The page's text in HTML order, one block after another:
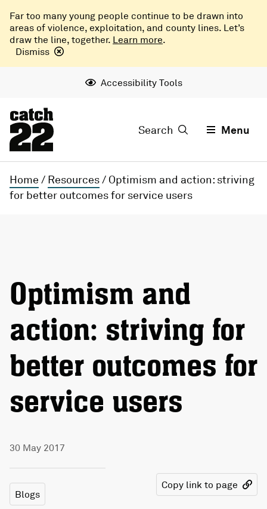
Far too many young people continue to be drawn into
areas of violence, exploitation, and county lines. Let’s
draw the line, together. Learn more.
Dismiss
Accessibility Tools
Search Menu
Home / Resources/ Optimism and action: striving
for better outcomes for service users
Optimism and
action: striving for
better outcomes for
service users
30 May 2017
Blogs
Copy link to page